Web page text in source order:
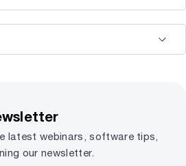
latest webinars, software tips,
our newsletter.